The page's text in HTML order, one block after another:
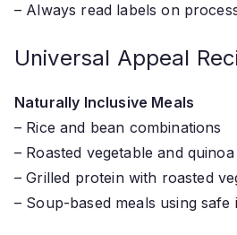
– Always read labels on
Universal Appeal
Naturally Inclusive Meals
– Rice and bean combinations
– Roasted vegetable and
– Grilled protein with roasted
– Soup-based meals using safe